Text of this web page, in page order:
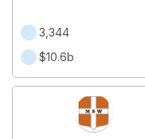
3,344
$10.6b